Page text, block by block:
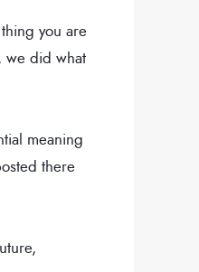
you are
we did what
meaning
there